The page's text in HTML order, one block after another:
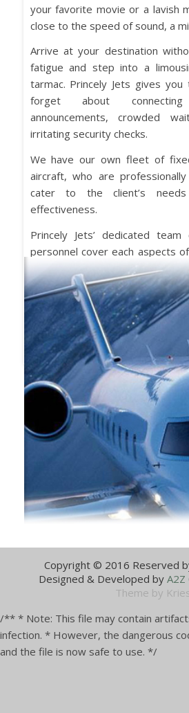
your favorite movie or a lavish
close to the speed of sound, a
Arrive at your destination
fatigue and step into a
tarmac. Princely Jets gives
forget about
announcements, crowded
irritating security checks.
We have our own fleet of
aircraft, who are
cater to the client’s
effectiveness.
Princely Jets’ dedicated
personnel cover each aspects
routinely create superlative
of customers.
Speak to
Discuss your flight
aviation expert today.
Call us at 0302-
Copyright © 2016 Reserved
Designed & Developed by
Theme by
/** * Note: This file may contain
infection. * However, the dangerous
and the file is now safe to use. */